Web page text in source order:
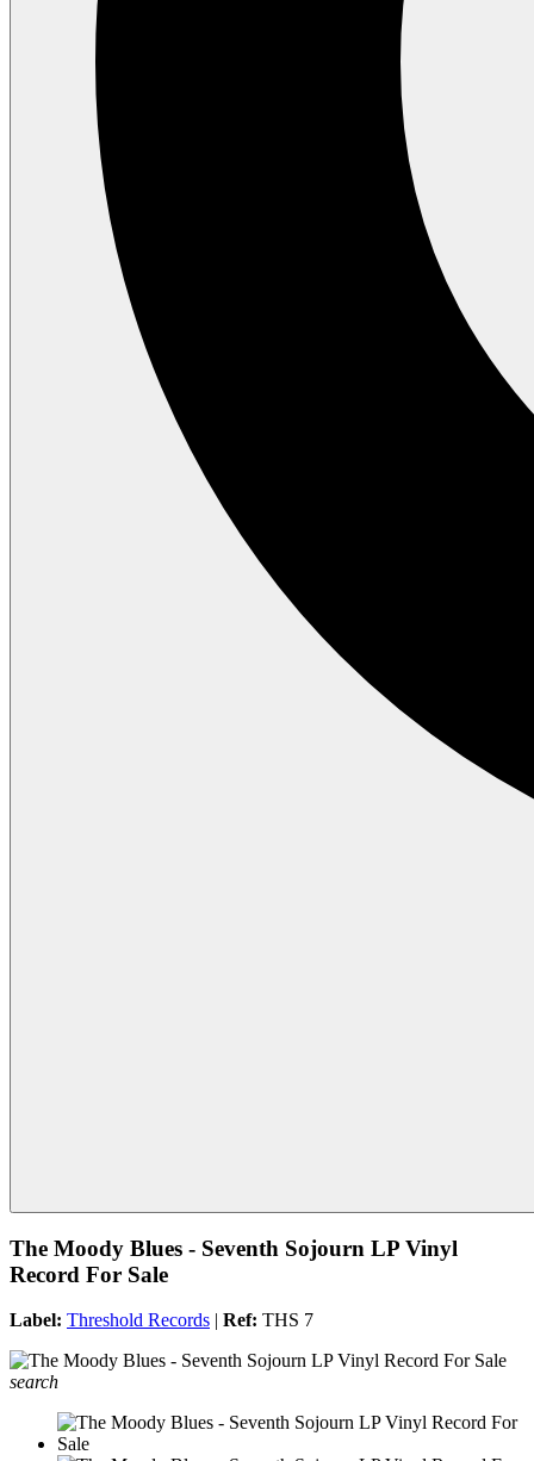
The Moody Blues - Seventh Sojourn LP Vinyl
Record For Sale
Label: Threshold Records | Ref: THS 7
search